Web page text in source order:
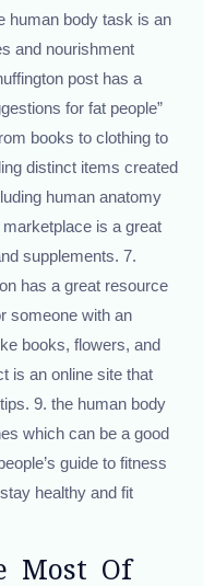
human body task is an
and nourishment
post has a
for fat people”
books to clothing to
distinct items created
human anatomy
is a great
supplements. 7.
has a great resource
someone with an
books, flowers, and
is an online site that
9. the human body
which can be a good
guide to fitness
healthy and fit
Most Of